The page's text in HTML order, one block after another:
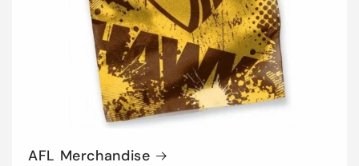
AFL Merchandise